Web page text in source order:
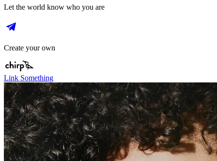
Let the world know who you are
Create your own
Link Something